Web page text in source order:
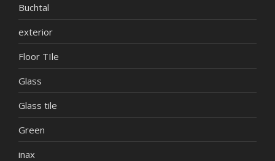
Buchtal
exterior
Floor TIle
Glass
Glass tile
Green
inax